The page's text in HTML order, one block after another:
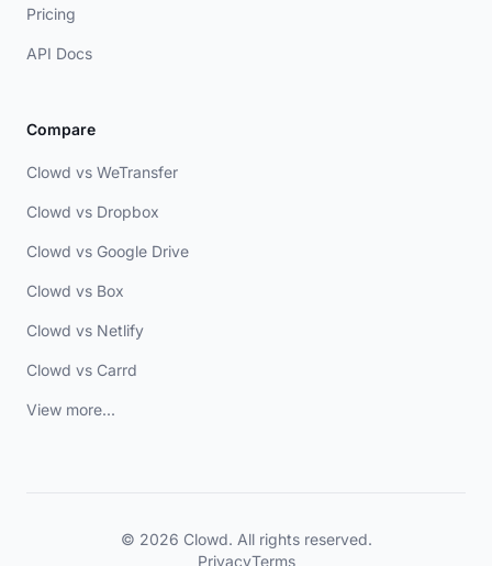
Pricing
API Docs
Compare
Clowd vs WeTransfer
Clowd vs Dropbox
Clowd vs Google Drive
Clowd vs Box
Clowd vs Netlify
Clowd vs Carrd
View more...
© 2026 Clowd. All rights reserved.
PrivacyTerms